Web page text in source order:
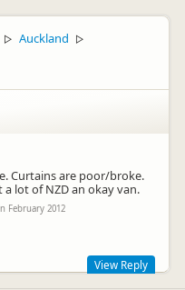
▷ Auckland ▷
Curtains are poor/broke.
lot of NZD an okay van.
February 2012
View Reply